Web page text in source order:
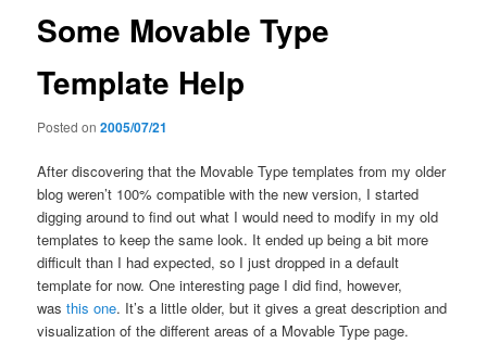
Some Movable Type
Template Help
Posted on2005/07/21
After discovering that the Movable Type templates from my older
blog weren’t 100% compatible with the new version, I started
digging around to find out what I would need to modify in my old
templates to keep the same look. It ended up being a bit more
difficult than I had expected, so I just dropped in a default
template for now. One interesting page I did find, however,
wasthis one. It’s a little older, but it gives a great description and
visualization of the different areas of a Movable Type page.